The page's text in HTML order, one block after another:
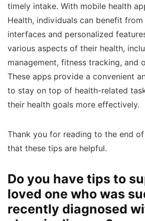
timely intake. With mobile health
Health, individuals can benefit
interfaces and personalized
various aspects of their health,
management, fitness tracking, and
These apps provide a convenient
to stay on top of health-related
their health goals more effectively.
Thank you for reading to the end
that these tips are helpful.
Do you have tips to
loved one who was
recently diagnosed